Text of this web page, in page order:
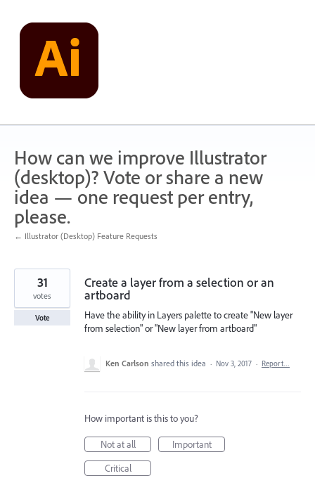
content
How can we improve Illustrator
(desktop)? Vote or share a new
idea — one request per entry,
please.
← Illustrator (Desktop) Feature Requests
Create a layer from a selection or an
artboard
Have the ability in Layers palette to create "New layer
from selection" or "New layer from artboard"
31
votes
Vote
Ken Carlson shared this idea · Nov 3, 2017 · Report…
How important is this to you?
Not at all
Important
Critical